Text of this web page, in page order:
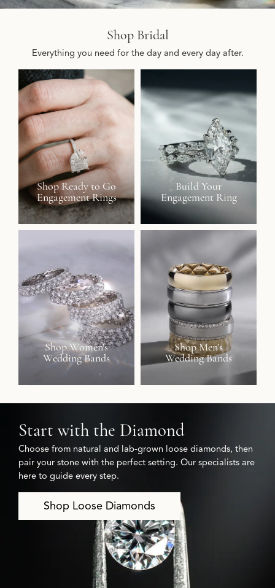
Shop Bridal
Everything you need for the day and every day after.
Shop Ready to Go
Engagement Rings
Build Your
Engagement Ring
Shop Women's
Wedding Bands
Shop Men's
Wedding Bands
Start with the Diamond
Choose from natural and lab-grown loose diamonds, then
pair your stone with the perfect setting. Our specialists are
here to guide every step.
Shop Loose Diamonds